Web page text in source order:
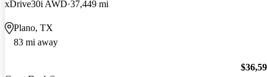
xDrive30i AWD 37,449 mi
Plano, TX
83 mi away